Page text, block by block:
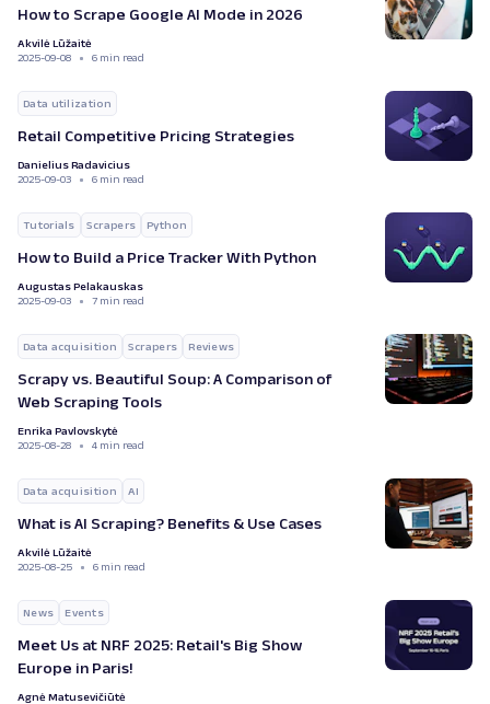
How to Scrape Google AI Mode in 2026
Akvilė Lūžaitė
2025-09-08
6 min read
Data utilization
Retail Competitive Pricing Strategies
Danielius Radavicius
2025-09-03
6 min read
Tutorials Scrapers Python
How to Build a Price Tracker With Python
Augustas Pelakauskas
2025-09-03
7 min read
Data acquisition Scrapers Reviews
Scrapy vs. Beautiful Soup: A Comparison of
Web Scraping Tools
Enrika Pavlovskytė
2025-08-28
4 min read
Data acquisition AI
What is AI Scraping? Benefits & Use Cases
Akvilė Lūžaitė
2025-08-25
6 min read
News Events
Meet Us at NRF 2025: Retail's Big Show
Europe in Paris!
Agnė Matusevičiūtė